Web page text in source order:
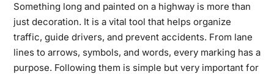
Something long and painted on a highway is more than
just decoration. It is a vital tool that helps organize
traffic, guide drivers, and prevent accidents. From lane
lines to arrows, symbols, and words, every marking has a
purpose. Following them is simple but very important for